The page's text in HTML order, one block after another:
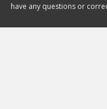
have any questions or